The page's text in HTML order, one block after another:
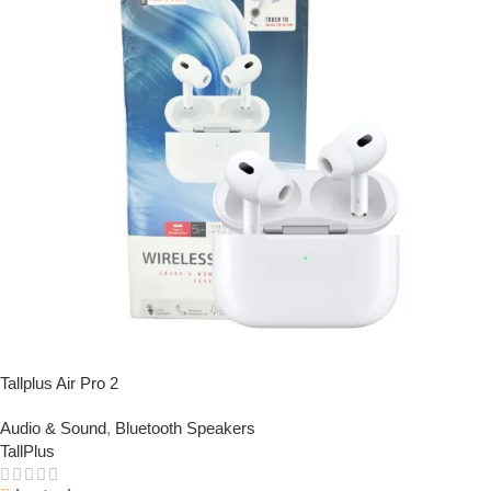
Tallplus Air Pro 2
Audio & Sound, Bluetooth Speakers
TallPlus